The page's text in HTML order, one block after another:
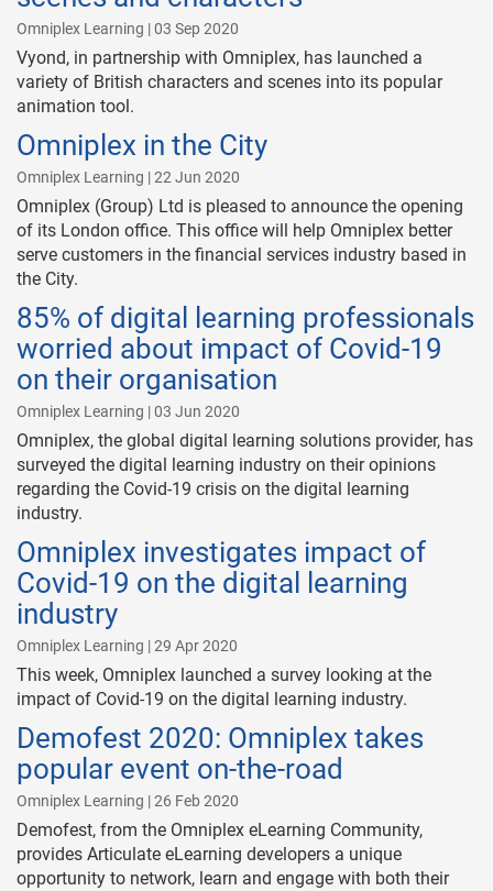
Omniplex Learning | 03 Sep 2020
Vyond, in partnership with Omniplex, has launched a
variety of British characters and scenes into its popular
animation tool.
Omniplex in the City
Omniplex Learning | 22 Jun 2020
Omniplex (Group) Ltd is pleased to announce the opening
of its London office. This office will help Omniplex better
serve customers in the financial services industry based in
the City.
85% of digital learning professionals
worried about impact of Covid-19
on their organisation
Omniplex Learning | 03 Jun 2020
Omniplex, the global digital learning solutions provider, has
surveyed the digital learning industry on their opinions
regarding the Covid-19 crisis on the digital learning
industry.
Omniplex investigates impact of
Covid-19 on the digital learning
industry
Omniplex Learning | 29 Apr 2020
This week, Omniplex launched a survey looking at the
impact of Covid-19 on the digital learning industry.
Demofest 2020: Omniplex takes
popular event on-the-road
Omniplex Learning | 26 Feb 2020
Demofest, from the Omniplex eLearning Community,
provides Articulate eLearning developers a unique
opportunity to network, learn and engage with both their